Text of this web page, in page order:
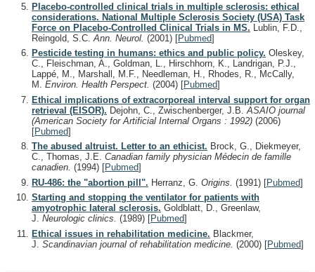
Placebo-controlled clinical trials in multiple sclerosis: ethical
considerations. National Multiple Sclerosis Society (USA) Task
Force on Placebo-Controlled Clinical Trials in MS. Lublin, F.D.,
Reingold, S.C. Ann. Neurol. (2001) [Pubmed]
Pesticide testing in humans: ethics and public policy. Oleskey,
C., Fleischman, A., Goldman, L., Hirschhorn, K., Landrigan, P.J.,
Lappé, M., Marshall, M.F., Needleman, H., Rhodes, R., McCally,
M. Environ. Health Perspect. (2004) [Pubmed]
Ethical implications of extracorporeal interval support for organ
retrieval (EISOR). Dejohn, C., Zwischenberger, J.B. ASAIO journal
(American Society for Artificial Internal Organs : 1992) (2006)
[Pubmed]
The abused altruist. Letter to an ethicist. Brock, G., Diekmeyer,
C., Thomas, J.E. Canadian family physician Médecin de famille
canadien. (1994) [Pubmed]
RU-486: the "abortion pill". Herranz, G. Origins. (1991) [Pubmed]
Starting and stopping the ventilator for patients with
amyotrophic lateral sclerosis. Goldblatt, D., Greenlaw,
J. Neurologic clinics. (1989) [Pubmed]
Ethical issues in rehabilitation medicine. Blackmer,
J. Scandinavian journal of rehabilitation medicine. (2000) [Pubmed]